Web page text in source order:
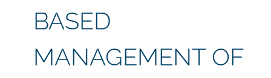
BASED
MANAGEMENT OF